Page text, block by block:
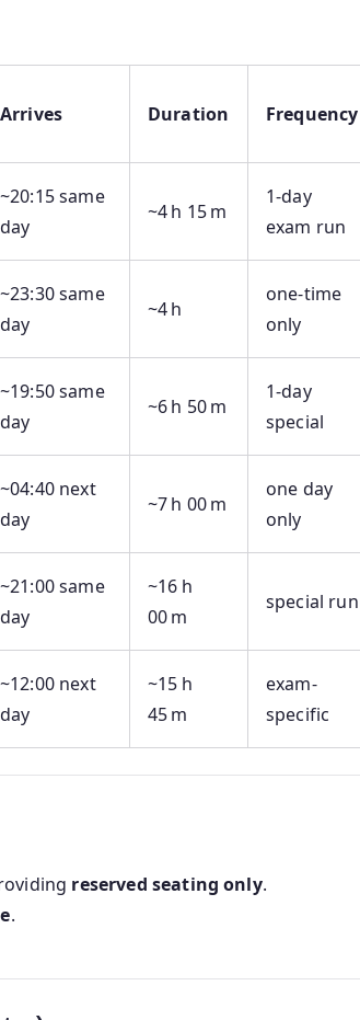
Arrives Duration Frequency
~20:15 same
day
~4 h 15 m
1‑day
exam run
~23:30 same
day
~4 h
one-time
only
~19:50 same
day
~6 h 50 m
1‑day
special
~04:40 next
day
~7 h 00 m
one day
only
~21:00 same
day
~16 h
00 m
special run
~12:00 next
day
~15 h
45 m
exam-
specific
reserved seating only.
.